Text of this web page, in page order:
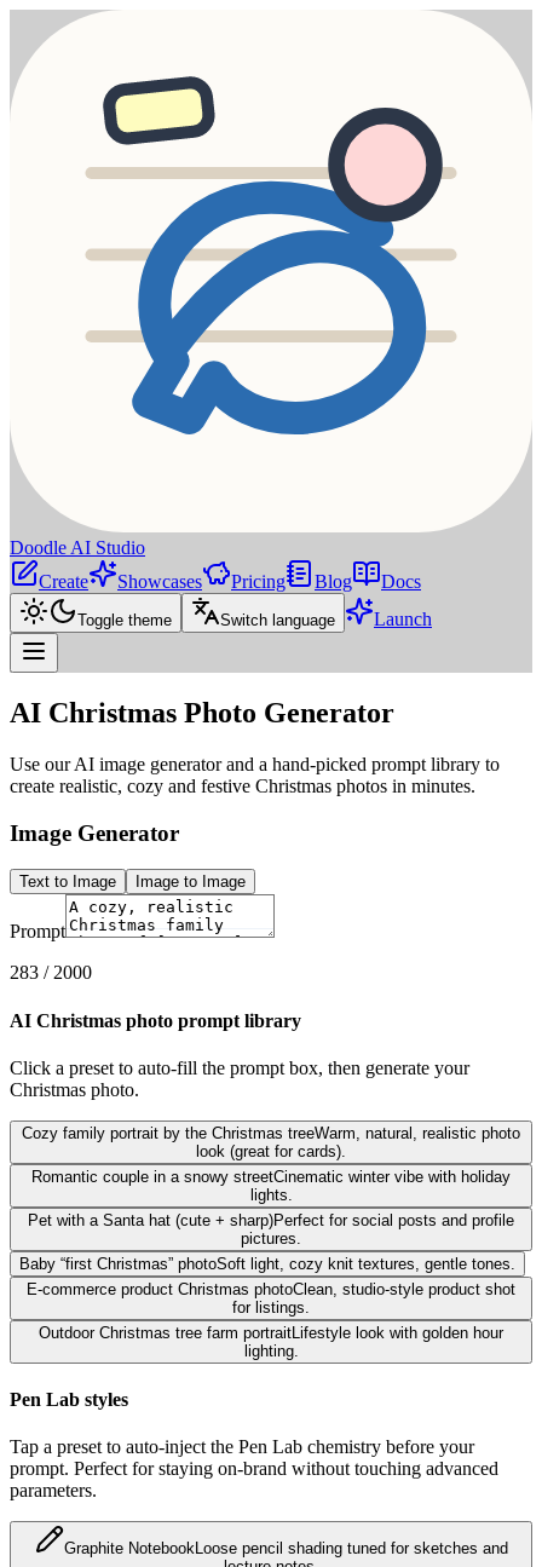
Doodle AI Studio
Create
Showcases Pricing Blog Docs
Toggle theme Switch language Launch
AI Christmas Photo Generator
Use our AI image generator and a hand-picked prompt library to
create realistic, cozy and festive Christmas photos in minutes.
Image Generator
Text to Image Image to Image
Prompt
283 / 2000
AI Christmas photo prompt library
Click a preset to auto-fill the prompt box, then generate your
Christmas photo.
Cozy family portrait by the Christmas treeWarm, natural, realistic photo
look (great for cards).
Romantic couple in a snowy streetCinematic winter vibe with holiday
lights.
Pet with a Santa hat (cute + sharp)Perfect for social posts and profile
pictures.
Baby “first Christmas” photoSoft light, cozy knit textures, gentle tones.
E-commerce product Christmas photoClean, studio-style product shot
for listings.
Outdoor Christmas tree farm portrait Lifestyle look with golden hour
lighting.
Pen Lab styles
Tap a preset to auto-inject the Pen Lab chemistry before your
prompt. Perfect for staying on-brand without touching advanced
parameters.
Graphite NotebookLoose pencil shading tuned for sketches and